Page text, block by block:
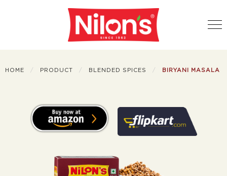
HOME PRODUCT BLENDED SPICES BIRYANI MASALA